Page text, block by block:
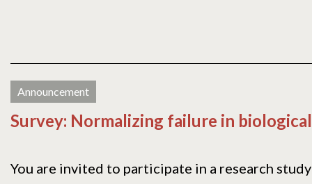
Announcement
Survey: Normalizing failure in
You are invited to participate in a research study